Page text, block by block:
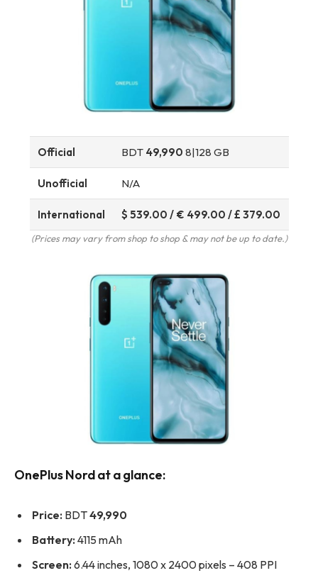
Official BDT 49,990 8|128 GB
Unofficial N/A
International $ 539.00 / € 499.00 / £ 379.00
(Prices may vary from shop to shop & may not be up to date.)
OnePlus Nord at a glance:
Price: BDT49,990
Battery: 4115 mAh
Screen: 6.44 inches, 1080 x 2400 pixels – 408 PPI